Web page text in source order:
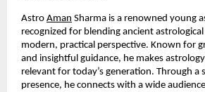
Astro Aman Sharma is a renowned young
recognized for blending ancient
modern, practical perspective. Known for
and insightful guidance, he makes astrology
relevant for today’s generation. Through a
presence, he connects with a wide